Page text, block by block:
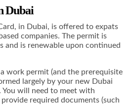
Dubai
in Dubai, is offered to expats
companies. The permit is
and is renewable upon continued
work permit (and the prerequisite
largely by your new Dubai
will need to meet with
required documents (such